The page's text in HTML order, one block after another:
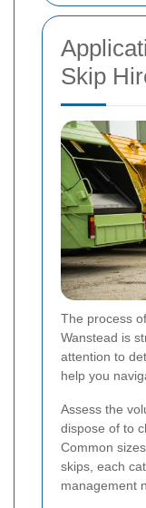
Skip
The process
Wanstead is
attention to
help you
Assess the
dispose of to
Common
skips, each
management